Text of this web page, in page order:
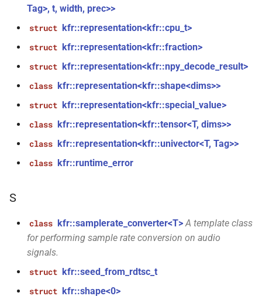
audio_decoder *, const
audio_encoding_options &)
kfr::file_extension(const
file_path &)
kfr::fopen_path(const
file_path &, open_file_mode)
kfr::is_single_codec(audiofile_container)
function
kfr::library_version_audio()
Tag>, t, width, prec>>
struct kfr::representation<kfr::cpu_t>
struct kfr::representation<kfr::fraction>
struct kfr::representation<kfr::npy_decode_result>
class kfr::representation<kfr::shape<dims>>
struct kfr::representation<kfr::special_value>
class kfr::representation<kfr::tensor<T, dims>>
class kfr::representation<kfr::univector<T, Tag>>
class kfr::runtime_error
S
class kfr::samplerate_converter<T>A template class
for performing sample rate conversion on audio
signals.
struct kfr::seed_from_rdtsc_t
struct kfr::shape<0>